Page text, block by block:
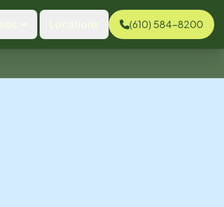
(610) 584-8200